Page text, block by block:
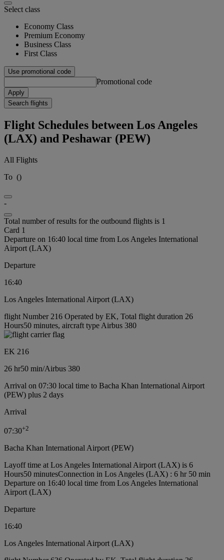
Select class
Economy Class
Premium Economy
Business Class
First Class
Use promotional code
Promotional code
Apply
Search flights
Flight Schedules between Los Angeles
(LAX) and Peshawar (PEW)
All Flights
To ()
-
Total number of results for the outbound flights is 1
Card 1
Departure on 16:40 local time from Los Angeles International
Airport (LAX)
Departure
16:40
Los Angeles International Airport (LAX)
flight Number 216 Operated by EK, Total flight duration 26
Hours50 minutes, aircraft type Airbus 380
EK 216
26 hr50 min/Airbus 380
Arrival on 07:30 local time to Bacha Khan International Airport
(PEW) plus 2 days
Arrival
07:30+2
Bacha Khan International Airport (PEW)
Layoff time at Los Angeles International Airport (LAX) is 6
Hours50 minutesConnection in Los Angeles (LAX) : 6 hr 50 min
Departure on 16:40 local time from Los Angeles International
Airport (LAX)
Departure
16:40
Los Angeles International Airport (LAX)